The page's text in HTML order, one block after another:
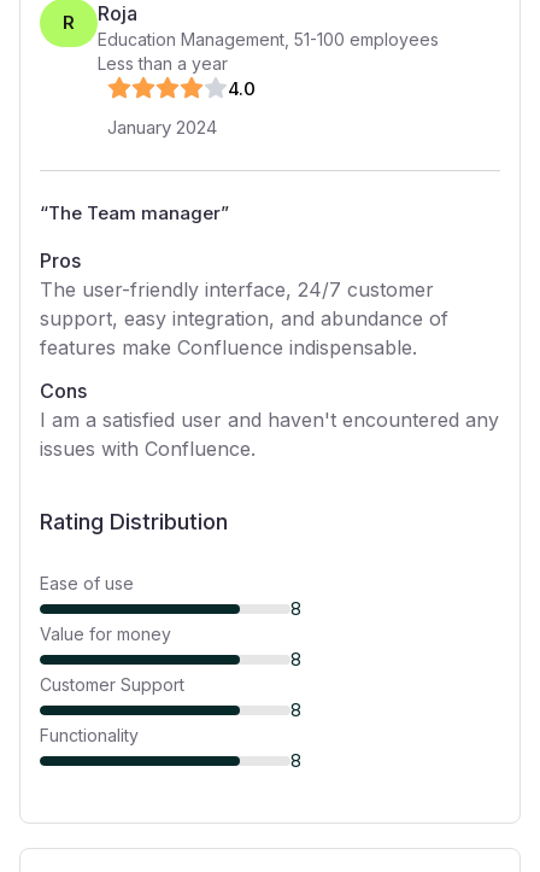
R Roja
Education Management 51-100 employees
Less than a year
4.0
January 2024
“The Team manager”
Pros
The user-friendly interface, 24/7 customer
support, easy integration, and abundance of
features make Confluence indispensable.
Cons
I am a satisfied user and haven't encountered any
issues with Confluence.
Rating Distribution
Ease of use
8
Value for money
8
Customer Support
8
Functionality
8